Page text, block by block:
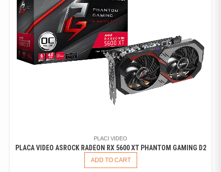
PLACI VIDEO
PLACA VIDEO ASROCK RADEON RX 5600 XT PHANTOM GAMING D2
ADD TO CART